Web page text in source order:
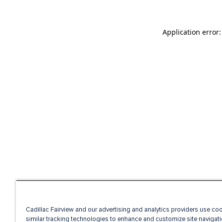
Application
Cadillac Fairview and our advertising and analytics providers use
similar tracking technologies to enhance and customize site